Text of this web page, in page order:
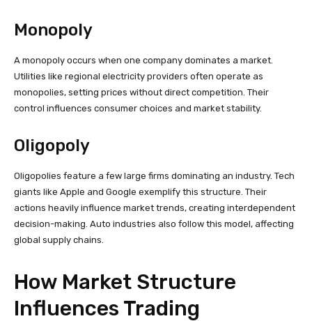
Monopoly
A monopoly occurs when one company dominates a market.
Utilities like regional electricity providers often operate as
monopolies, setting prices without direct competition. Their
control influences consumer choices and market stability.
Oligopoly
Oligopolies feature a few large firms dominating an industry. Tech
giants like Apple and Google exemplify this structure. Their
actions heavily influence market trends, creating interdependent
decision-making. Auto industries also follow this model, affecting
global supply chains.
How Market Structure
Influences Trading